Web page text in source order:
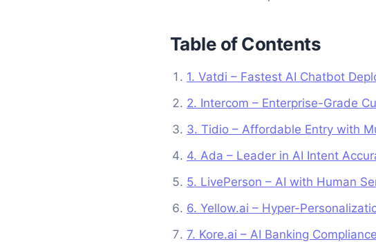
Table of Contents
1. Vatdi – Fastest AI Chatbot
2. Intercom – Enterprise-Grade
3. Tidio – Affordable Entry with
4. Ada – Leader in AI Intent
5. LivePerson – AI with Human
6. Yellow.ai – Hyper-
7. Kore.ai – AI Banking